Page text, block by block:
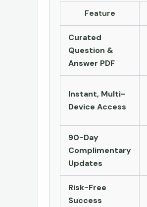
Feature
Curated
Question &
Answer PDF
Instant, Multi-
Device Access
90-Day
Complimentary
Updates
Risk-Free
Success